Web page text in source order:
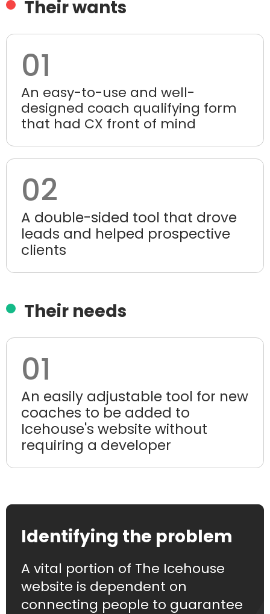
Their wants
01
An easy-to-use and well-
designed coach qualifying form
that had CX front of mind
02
A double-sided tool that drove
leads and helped prospective
clients
Their needs
01
An easily adjustable tool for new
coaches to be added to
Icehouse's website without
requiring a developer
Identifying the problem
A vital portion of The Icehouse
website is dependent on
connecting people to guarantee